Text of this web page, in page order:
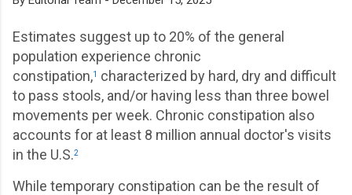
Estimates suggest up to 20% of the general
population experience chronic
constipation,1
characterized by hard, dry and difficult
to pass stools, and/or having less than three bowel
movements per week. Chronic constipation also
accounts for at least 8 million annual doctor's visits
in the U.S.2
While temporary constipation can be the result of